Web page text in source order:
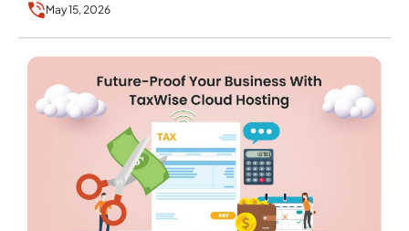
May 15, 2026